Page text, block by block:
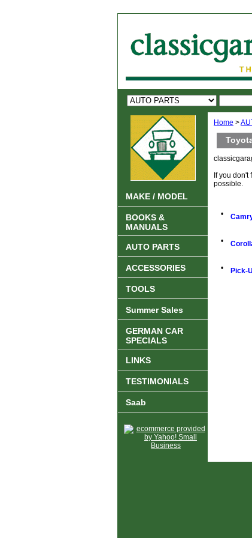
Home >
If you
possible.
•
•
• Pick-
MAKE / MODEL
BOOKS &
MANUALS
AUTO PARTS
ACCESSORIES
TOOLS
Summer Sales
GERMAN CAR
SPECIALS
LINKS
TESTIMONIALS
Saab